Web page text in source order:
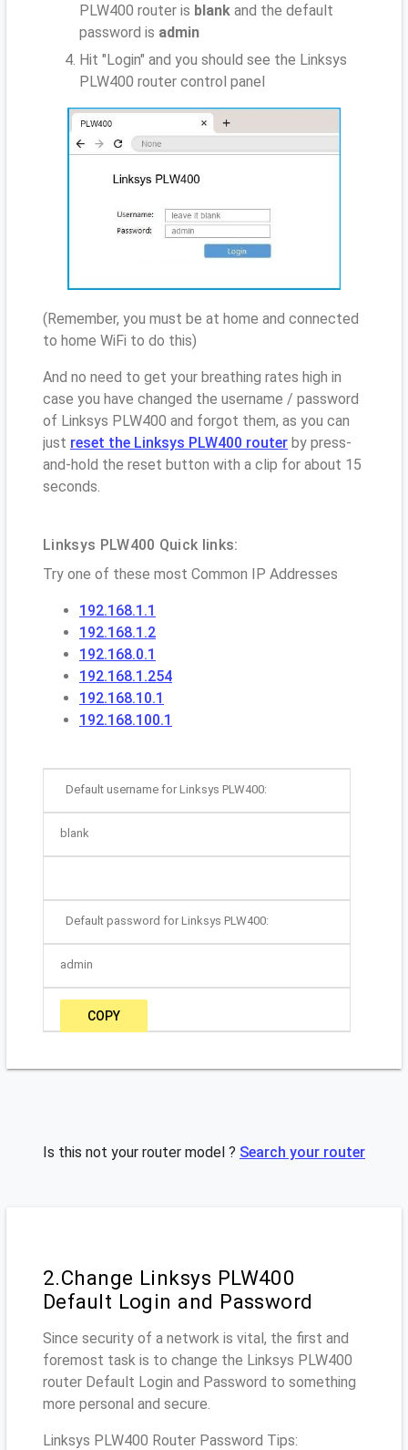
PLW400 router is blank and the default
password is admin
Hit "Login" and you should see the Linksys
PLW400 router control panel
(Remember, you must be at home and connected
to home WiFi to do this)
And no need to get your breathing rates high in
case you have changed the username / password
of Linksys PLW400 and forgot them, as you can
just reset the Linksys PLW400 router by press-
and-hold the reset button with a clip for about 15
seconds.
Linksys PLW400 Quick links:
Try one of these most Common IP Addresses
192.168.1.1
192.168.1.2
192.168.0.1
192.168.1.254
192.168.10.1
192.168.100.1
Default username for Linksys PLW400:
blank
Default password for Linksys PLW400:
admin
COPY
Is this not your router model ? Search your router
2.Change Linksys PLW400
Default Login and Password
Since security of a network is vital, the first and
foremost task is to change the Linksys PLW400
router Default Login and Password to something
more personal and secure.
Linksys PLW400 Router Password Tips: